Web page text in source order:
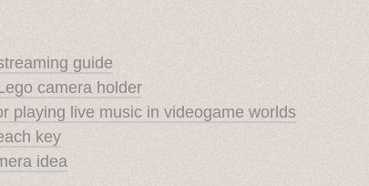
guide
camera holder
playing live music in videogame worlds
key
idea